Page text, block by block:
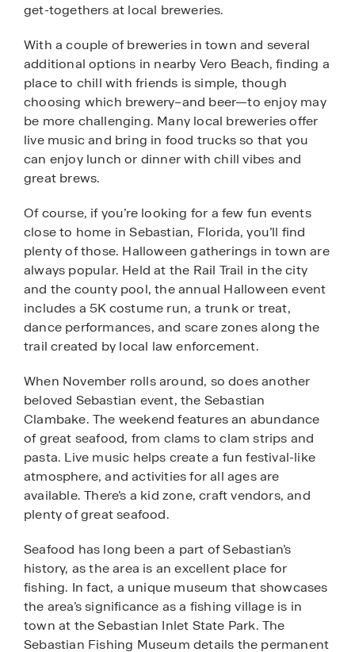
get-togethers at local breweries.
With a couple of breweries in town and several
additional options in nearby Vero Beach, finding a
place to chill with friends is simple, though
choosing which brewery–and beer—to enjoy may
be more challenging. Many local breweries offer
live music and bring in food trucks so that you
can enjoy lunch or dinner with chill vibes and
great brews.
Of course, if you’re looking for a few fun events
close to home in Sebastian, Florida, you’ll find
plenty of those. Halloween gatherings in town are
always popular. Held at the Rail Trail in the city
and the county pool, the annual Halloween event
includes a 5K costume run, a trunk or treat,
dance performances, and scare zones along the
trail created by local law enforcement.
When November rolls around, so does another
beloved Sebastian event, the Sebastian
Clambake. The weekend features an abundance
of great seafood, from clams to clam strips and
pasta. Live music helps create a fun festival-like
atmosphere, and activities for all ages are
available. There’s a kid zone, craft vendors, and
plenty of great seafood.
Seafood has long been a part of Sebastian’s
history, as the area is an excellent place for
fishing. In fact, a unique museum that showcases
the area’s significance as a fishing village is in
town at the Sebastian Inlet State Park. The
Sebastian Fishing Museum details the permanent